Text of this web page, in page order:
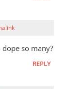
so many?
REPLY